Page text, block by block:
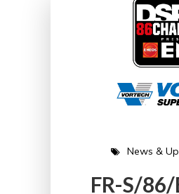
News &
FR-S/